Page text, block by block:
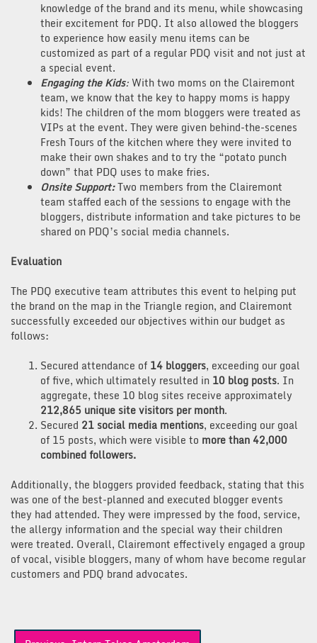
knowledge of the brand and its menu, while showcasing
their excitement for PDQ. It also allowed the bloggers
to experience how easily menu items can be
customized as part of a regular PDQ visit and not just at
a special event.
Engaging the Kids: With two moms on the Clairemont
team, we know that the key to happy moms is happy
kids! The children of the mom bloggers were treated as
VIPs at the event. They were given behind-the-scenes
Fresh Tours of the kitchen where they were invited to
make their own shakes and to try the “potato punch
down” that PDQ uses to make fries.
Onsite Support:Two members from the Clairemont
team staffed each of the sessions to engage with the
bloggers, distribute information and take pictures to be
shared on PDQ’s social media channels.
Evaluation
The PDQ executive team attributes this event to helping put
the brand on the map in the Triangle region, and Clairemont
successfully exceeded our objectives within our budget as
follows:
Secured attendance of 14 bloggers, exceeding our goal
of five, which ultimately resulted in 10 blog posts. In
aggregate, these 10 blog sites receive approximately
212,865 unique site visitors per month.
Secured 21 social media mentions, exceeding our goal
of 15 posts, which were visible to more than 42,000
combined followers.
Additionally, the bloggers provided feedback, stating that this
was one of the best-planned and executed blogger events
they had attended. They were impressed by the food, service,
the allergy information and the special way their children
were treated. Overall, Clairemont effectively engaged a group
of vocal, visible bloggers, many of whom have become regular
customers and PDQ brand advocates.
Post